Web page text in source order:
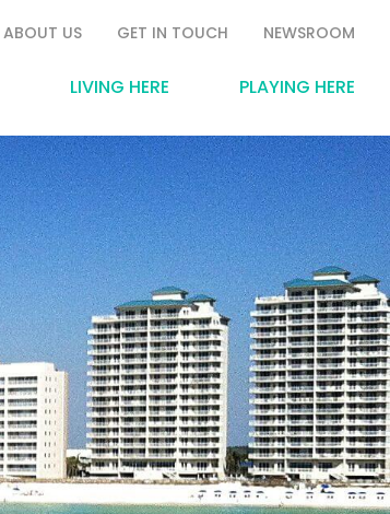
LIVING HERE PLAYING HERE
ABOUT US GET IN TOUCH NEWSROOM